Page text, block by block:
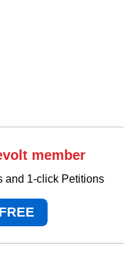
member
and 1-click Petitions